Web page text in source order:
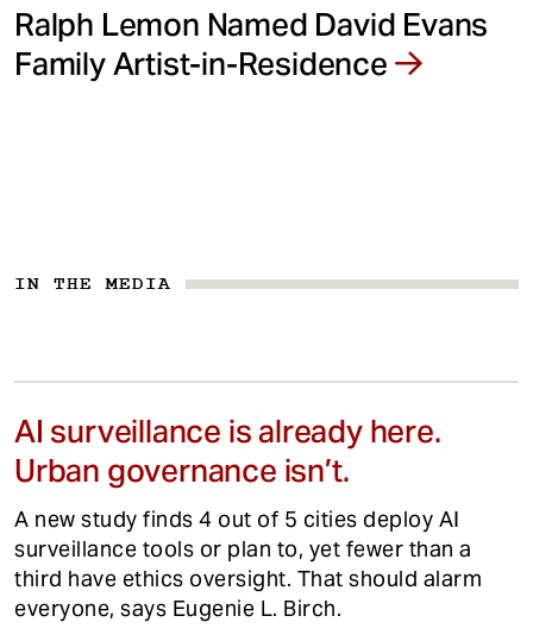
Ralph Lemon Named David Evans
Family Artist-in-Residence
IN THE MEDIA
AI surveillance is already here.
Urban governance isn’t.
A new study finds 4 out of 5 cities deploy AI
surveillance tools or plan to, yet fewer than a
third have ethics oversight. That should alarm
everyone, says Eugenie L. Birch.